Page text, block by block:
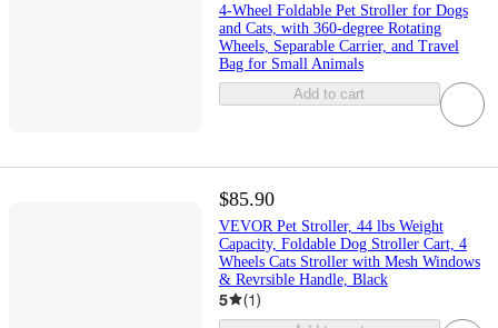
4-Wheel Foldable Pet Stroller for Dogs
and Cats, with 360-degree Rotating
Wheels, Separable Carrier, and Travel
Bag for Small Animals
Add to cart
$85.90
VEVOR Pet Stroller, 44 lbs Weight
Capacity, Foldable Dog Stroller Cart, 4
Wheels Cats Stroller with Mesh Windows
& Revrsible Handle, Black
5 (1)